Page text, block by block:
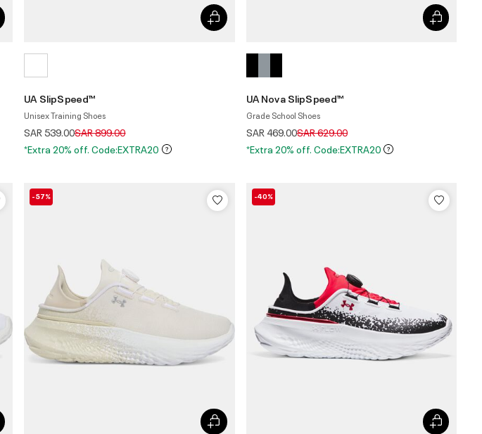
UA SlipSpeed™
Unisex Training Shoes
SAR 539.00Price reduced from
SAR 899.00to
*Extra 20% off. Code:EXTRA20
UA Nova SlipSpeed™
Grade School Shoes
SAR 469.00Price reduced from
SAR 629.00to
*Extra 20% off. Code:EXTRA20
-57% -40%